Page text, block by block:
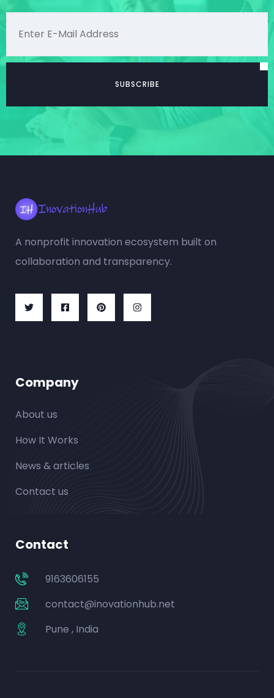
A nonprofit innovation ecosystem built on
collaboration and transparency.
Company
About us
How It Works
News & articles
Contact us
Contact
9163606155
contact@inovationhub.net
Pune , India